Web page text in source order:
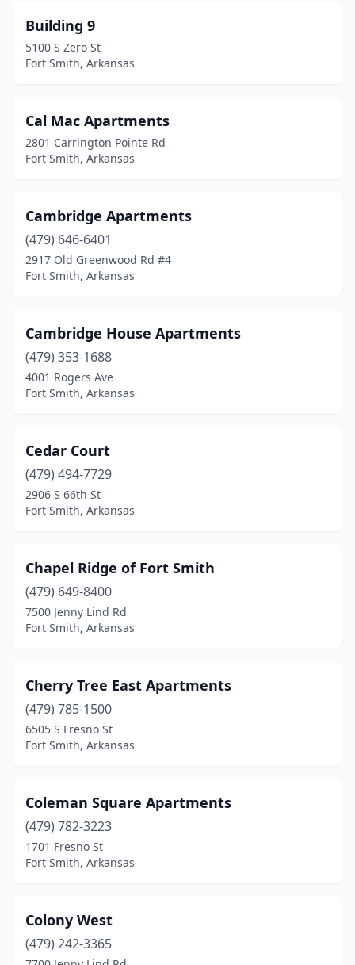
Building 9
5100 S Zero St
Fort Smith, Arkansas
Cal Mac Apartments
2801 Carrington Pointe Rd
Fort Smith, Arkansas
Cambridge Apartments
(479) 646-6401
2917 Old Greenwood Rd #4
Fort Smith, Arkansas
Cambridge House Apartments
(479) 353-1688
4001 Rogers Ave
Fort Smith, Arkansas
Cedar Court
(479) 494-7729
2906 S 66th St
Fort Smith, Arkansas
Chapel Ridge of Fort Smith
(479) 649-8400
7500 Jenny Lind Rd
Fort Smith, Arkansas
Cherry Tree East Apartments
(479) 785-1500
6505 S Fresno St
Fort Smith, Arkansas
Coleman Square Apartments
(479) 782-3223
1701 Fresno St
Fort Smith, Arkansas
Colony West
(479) 242-3365